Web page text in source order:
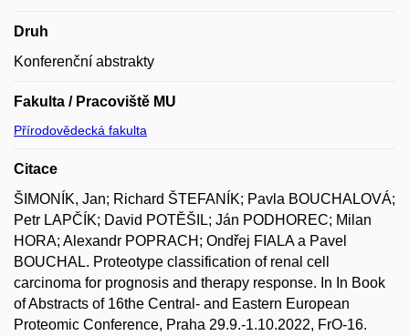
Druh
Konferenční abstrakty
Fakulta / Pracoviště MU
Přírodovědecká fakulta
Citace
ŠIMONÍK, Jan; Richard ŠTEFANÍK; Pavla BOUCHALOVÁ;
Petr LAPČÍK; David POTĚŠIL; Ján PODHOREC; Milan
HORA; Alexandr POPRACH; Ondřej FIALA a Pavel
BOUCHAL. Proteotype classification of renal cell
carcinoma for prognosis and therapy response. In In Book
of Abstracts of 16the Central- and Eastern European
Proteomic Conference, Praha 29.9.-1.10.2022, FrO-16.